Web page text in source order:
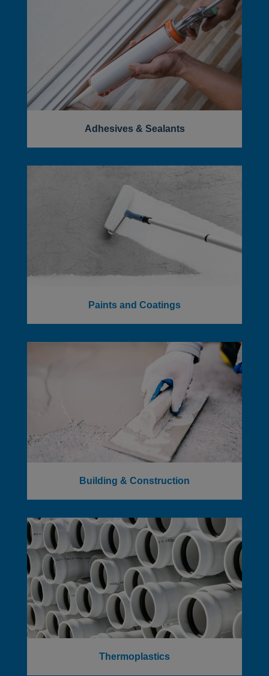
Adhesives & Sealants
Paints and Coatings
Building & Construction
Thermoplastics